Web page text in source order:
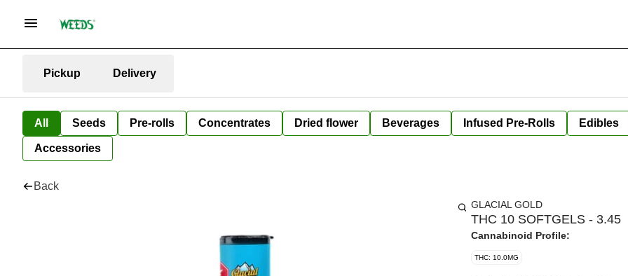
Pickup Delivery
All Seeds Pre-rolls Concentrates Dried flower Beverages Infused Pre-Rolls Edibles
Accessories
Back
GLACIAL GOLD
THC 10 SOFTGELS - 3.45
Cannabinoid Profile:
THC: 10.0MG